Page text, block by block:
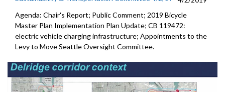
Agenda: Chair's Report; Public Comment; 2019 Bicycle
Master Plan Implementation Plan Update; CB 119472:
electric vehicle charging infrastructure; Appointments to the
Levy to Move Seattle Oversight Committee.